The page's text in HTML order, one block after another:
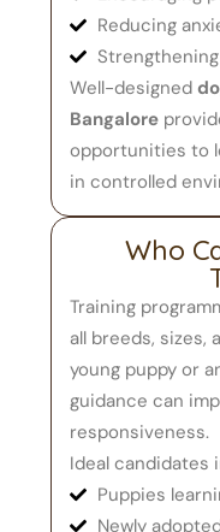
Reducing
Well-designed
Bangalore
opportunities to
in controlled
Who
Training
all breeds, sizes,
young puppy or
guidance can
responsiveness.
Ideal candidates
Puppies
Newly